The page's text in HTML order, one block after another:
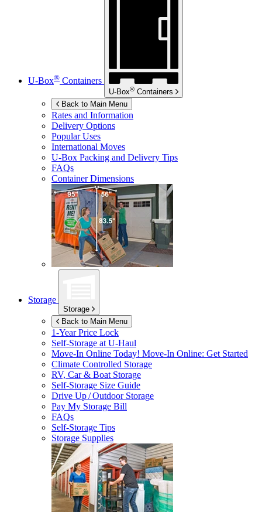
U-Box® Containers
U-Box® Containers
Back to Main Menu
Rates and Information
Delivery Options
Popular Uses
International Moves
U-Box Packing and Delivery Tips
FAQs
Container Dimensions
Storage
Storage
Back to Main Menu
1-Year Price Lock
Self-Storage atU-Haul
Move-In Online Today! Move-In Online: Get Started
Climate Controlled Storage
RV, Car & Boat Storage
Self-Storage Size Guide
Drive Up / Outdoor Storage
Pay My Storage Bill
FAQs
Self-Storage Tips
Storage Supplies